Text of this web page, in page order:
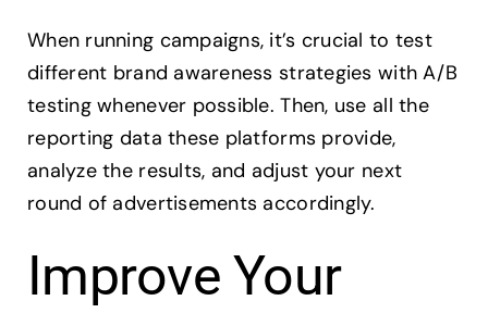
When running campaigns, it’s crucial to test
different brand awareness strategies with A/B
testing whenever possible. Then, use all the
reporting data these platforms provide,
analyze the results, and adjust your next
round of advertisements accordingly.
Improve Your